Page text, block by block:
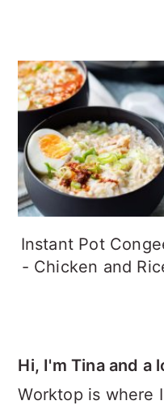
Instant Pot
- Chicken and
Hi, I'm Tina and a
Worktop is where